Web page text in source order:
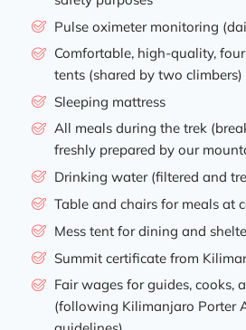
Pulse oximeter monitoring
Comfortable, high-quality,
tents (shared by two climbers)
Sleeping mattress
All meals during the trek
freshly prepared by our
Drinking water (filtered and
Table and chairs for meals at
Mess tent for dining and
Summit certificate from
Fair wages for guides, cooks,
(following Kilimanjaro Porter